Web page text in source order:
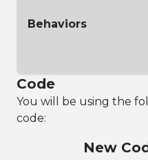
Behaviors
Code
You will be using the
code:
New